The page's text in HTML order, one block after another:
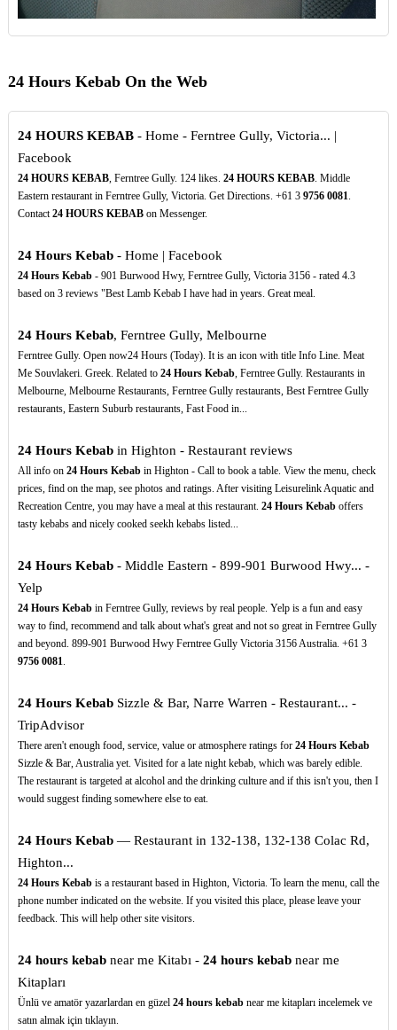
24 Hours Kebab On the Web
24 HOURS KEBAB- Home - Ferntree Gully, Victoria... |
Facebook
24 HOURS KEBAB, Ferntree Gully. 124 likes. 24 HOURS KEBAB. Middle
Eastern restaurant in Ferntree Gully, Victoria. Get Directions. +61 3 9756 0081
Contact 24 HOURS KEBABon Messenger.
24 Hours Kebab- Home | Facebook
24 Hours Kebab- 901 Burwood Hwy, Ferntree Gully, Victoria 3156 - rated 4.3
based on 3 reviews "Best Lamb Kebab I have had in years. Great meal.
24 Hours Kebab, Ferntree Gully, Melbourne
Ferntree Gully. Open now24 Hours (Today). It is an icon with title Info Line. Meat
Me Souvlakeri. Greek. Related to 24 Hours Kebab, Ferntree Gully. Restaurants in
Melbourne, Melbourne Restaurants, Ferntree Gully restaurants, Best Ferntree Gully
restaurants, Eastern Suburb restaurants, Fast Food in...
24 Hours Kebabin Highton - Restaurant reviews
All info on 24 Hours Kebabin Highton - Call to book a table. View the menu, check
prices, find on the map, see photos and ratings. After visiting Leisurelink Aquatic and
Recreation Centre, you may have a meal at this restaurant. 24 Hours Kebaboffers
tasty kebabs and nicely cooked seekh kebabs listed...
24 Hours Kebab- Middle Eastern - 899-901 Burwood Hwy... -
Yelp
24 Hours Kebabin Ferntree Gully, reviews by real people. Yelp is a fun and easy
way to find, recommend and talk about what's great and not so great in Ferntree Gully
and beyond. 899-901 Burwood Hwy Ferntree Gully Victoria 3156 Australia. +61 3
9756 0081
24 Hours KebabSizzle & Bar, Narre Warren - Restaurant... -
TripAdvisor
There aren't enough food, service, value or atmosphere ratings for 24 Hours Kebab
Sizzle & Bar, Australia yet. Visited for a late night kebab, which was barely edible.
The restaurant is targeted at alcohol and the drinking culture and if this isn't you, then I
would suggest finding somewhere else to eat.
24 Hours Kebab— Restaurant in 132-138, 132-138 Colac Rd,
Highton...
24 Hours Kebabis a restaurant based in Highton, Victoria. To learn the menu, call the
phone number indicated on the website. If you visited this place, please leave your
feedback. This will help other site visitors.
24 hours kebabnear me Kitabı - 24 hours kebabnear me
Kitapları
Ünlü ve amatör yazarlardan en güzel 24 hours kebabnear me kitapları incelemek ve
satın almak için tıklayın.